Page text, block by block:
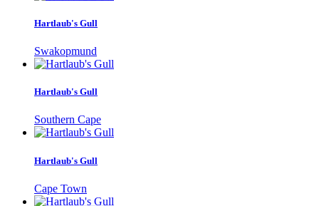
Hartlaub's Gull
Swakopmund
Hartlaub's Gull
Southern Cape
Hartlaub's Gull
Cape Town